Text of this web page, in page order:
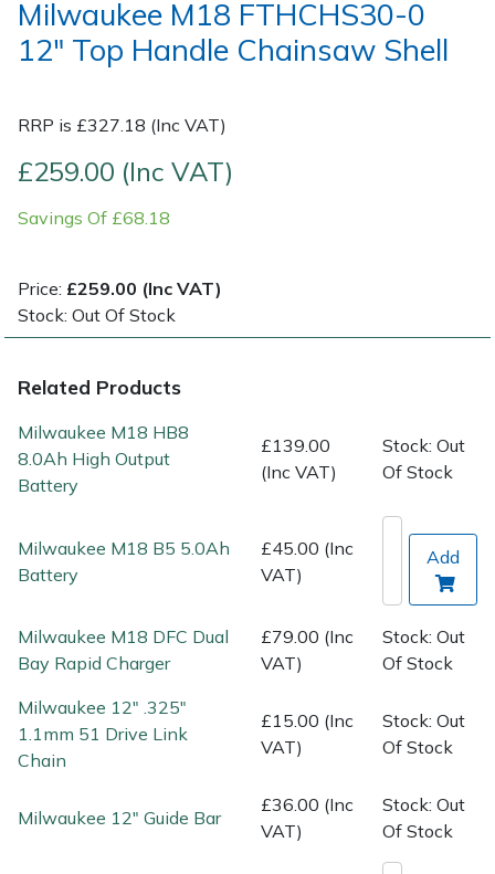
Milwaukee M18 FTHCHS30-0
12" Top Handle Chainsaw Shell
RRP is £327.18 (Inc VAT)
£259.00 (Inc VAT)
Savings Of £68.18
Price: £259.00 (Inc VAT)
Stock: Out Of Stock
Related Products
Milwaukee M18 HB8
8.0Ah High Output
Battery
£139.00
(Inc VAT)
Stock: Out
Of Stock
Milwaukee M18 B5 5.0Ah
Battery
£45.00 (Inc
VAT)
Add
Milwaukee M18 DFC Dual
Bay Rapid Charger
£79.00 (Inc
VAT)
Stock: Out
Of Stock
Milwaukee 12" .325"
1.1mm 51 Drive Link
Chain
£15.00 (Inc
VAT)
Stock: Out
Of Stock
Milwaukee 12" Guide Bar
£36.00 (Inc
VAT)
Stock: Out
Of Stock
Post Drivers
Pruning Shears
Robotic Mowers
Rotavators
Scarifiers
Shredders
Shrub Shears
Spreaders
Specialist Mowers
Sweepers
Tractors, Ride-Ons & Zero Turns
Ride-On Mower Decks
Scarifier Accessories
Shredder & Chipper Accessories
Sprayer & Mistblower Accessories
Tiller & Rotovator Accessories
Tractor Accessories
Vacuum Cleaner Accessories